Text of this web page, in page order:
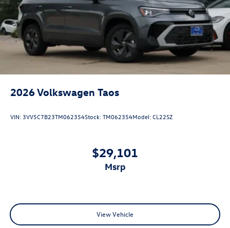
2026Volkswagen Taos
VIN: 3VV5C7B23TM062354Stock:TM062354Model:CL22SZ
$29,101
msrp
View Vehicle